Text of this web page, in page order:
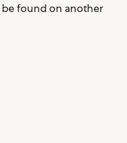
be found on another